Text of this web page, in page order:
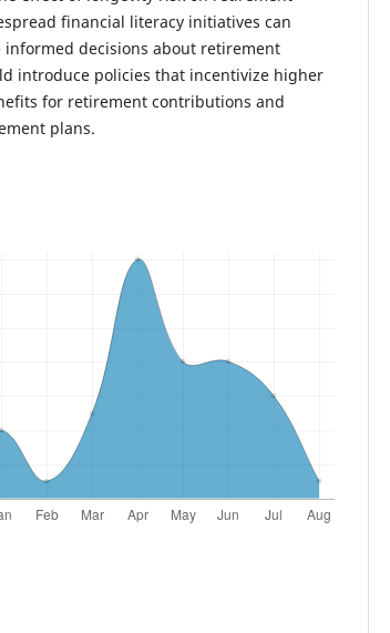
financial literacy initiatives can
decisions about retirement
introduce policies that incentivize higher
for retirement contributions and
plans.